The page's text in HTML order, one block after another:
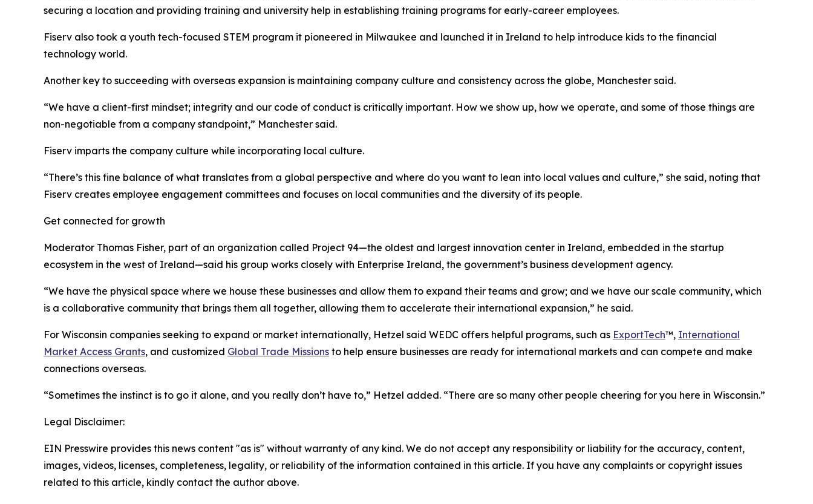
securing a location and providing training and university help in establishing training programs for early-career employees.
Fiserv also took a youth tech-focused STEM program it pioneered in Milwaukee and launched it in Ireland to help introduce kids to the financial
technology world.
Another key to succeeding with overseas expansion is maintaining company culture and consistency across the globe, Manchester said.
“We have a client-first mindset; integrity and our code of conduct is critically important. How we show up, how we operate, and some of those things are
non-negotiable from a company standpoint,” Manchester said.
Fiserv imparts the company culture while incorporating local culture.
“There’s this fine balance of what translates from a global perspective and where do you want to lean into local values and culture,” she said, noting that
Fiserv creates employee engagement committees and focuses on local communities and the diversity of its people.
Get connected for growth
Moderator Thomas Fisher, part of an organization called Project 94—the oldest and largest innovation center in Ireland, embedded in the startup
ecosystem in the west of Ireland—said his group works closely with Enterprise Ireland, the government’s business development agency.
“We have the physical space where we house these businesses and allow them to expand their teams and grow; and we have our scale community, which
is a collaborative community that brings them all together, allowing them to accelerate their international expansion,” he said.
For Wisconsin companies seeking to expand or market internationally, Hetzel said WEDC offers helpful programs, such as ExportTech™, International
Market Access Grants, and customized Global Trade Missions to help ensure businesses are ready for international markets and can compete and make
connections overseas.
“Sometimes the instinct is to go it alone, and you really don’t have to,” Hetzel added. “There are so many other people cheering for you here in Wisconsin.”
Legal Disclaimer:
EIN Presswire provides this news content "as is" without warranty of any kind. We do not accept any responsibility or liability for the accuracy, content,
images, videos, licenses, completeness, legality, or reliability of the information contained in this article. If you have any complaints or copyright issues
related to this article, kindly contact the author above.